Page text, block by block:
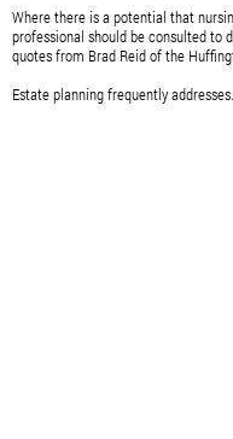
Where there is a potential that
professional should be consulted to
quotes from Brad Reid of the
Estate planning frequently